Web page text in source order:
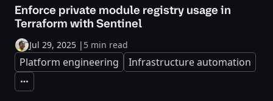
Enforce private module registry usage in
Terraform with Sentinel
Jul 29, 2025 | 5 min read
Platform engineering Infrastructure automation
Expand